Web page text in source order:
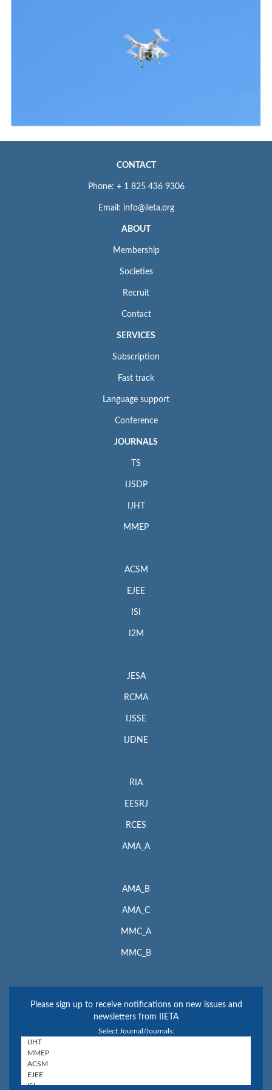
CONTACT
Phone: + 1 825 436 9306
Email: info@iieta.org
ABOUT
Membership
Societies
Recruit
Contact
SERVICES
Subscription
Fast track
Language support
Conference
JOURNALS
TS
IJSDP
IJHT
MMEP
ACSM
EJEE
ISI
I2M
JESA
RCMA
IJSSE
IJDNE
RIA
EESRJ
RCES
AMA_A
AMA_B
AMA_C
MMC_A
MMC_B
Please sign up to receive notifications on new issues and
newsletters from IIETA
Select Journal/Journals: